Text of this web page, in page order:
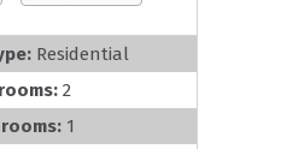
Residential
2
1